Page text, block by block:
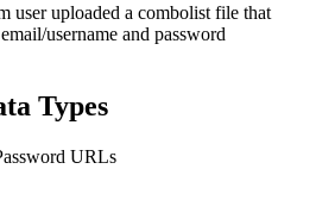
user uploaded a combolist file that
username and password
Types
URLs